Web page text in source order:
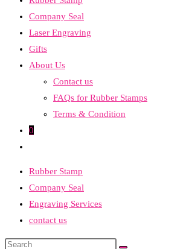
Company Seal
Laser Engraving
Gifts
About Us
Contact us
FAQs for Rubber Stamps
Terms & Condition
0
search
Rubber Stamp
Company Seal
Engraving Services
contact us
Search